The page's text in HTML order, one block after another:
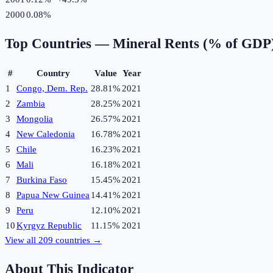
20000.08%
Top Countries — Mineral Rents (% of
# Country Value Year
1
Congo, Dem. Rep. 28.81% 2021
2
Zambia 28.25% 2021
3
Mongolia 26.57% 2021
4
New Caledonia 16.78% 2021
5
Chile 16.23% 2021
6
Mali 16.18% 2021
7
Burkina Faso 15.45% 2021
8
Papua New Guinea 14.41% 2021
9
Peru 12.10% 2021
10Kyrgyz Republic 11.15% 2021
View all 209 countries →
About This Indicator